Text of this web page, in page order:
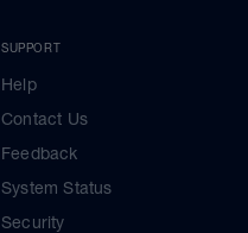
SUPPORT
Help
Contact Us
Feedback
System Status
Security